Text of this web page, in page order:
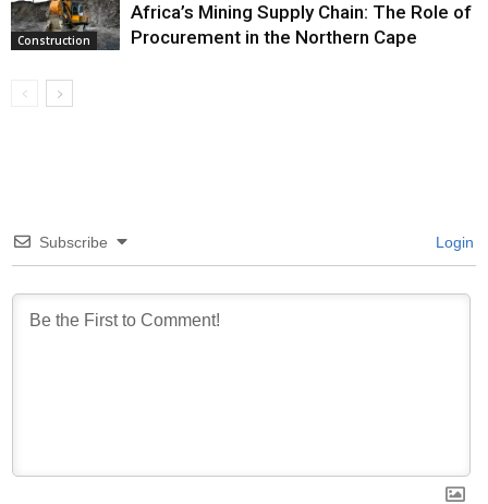
Construction
Africa’s Mining Supply Chain: The Role of
Procurement in the Northern Cape
Subscribe Login